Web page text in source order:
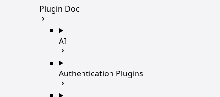
Plugin Doc
AI
Authentication Plugins